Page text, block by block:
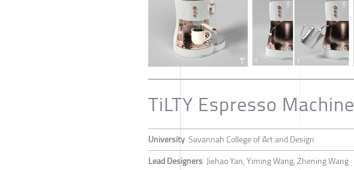
TiLTY Espresso Machine
University Savannah College of Art and Design
Lead Designers Jiehao Yan, Yiming Wang, Zhening Wang